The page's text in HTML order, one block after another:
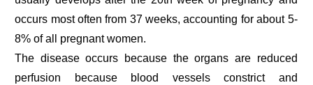
occurs most often from 37 weeks, accounting for about 5-
8% of all pregnant women.
The disease occurs because the organs are reduced
perfusion because blood vessels constrict and